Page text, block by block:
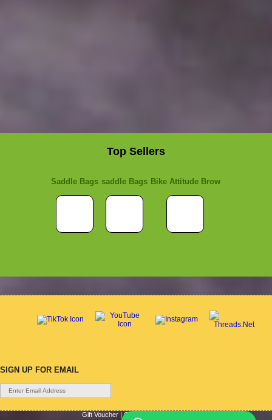
Top Sellers
Saddle Bags saddle Bags Bike Attitude Brow
SIGN UP FOR EMAIL
Gift Voucher |Contact Us